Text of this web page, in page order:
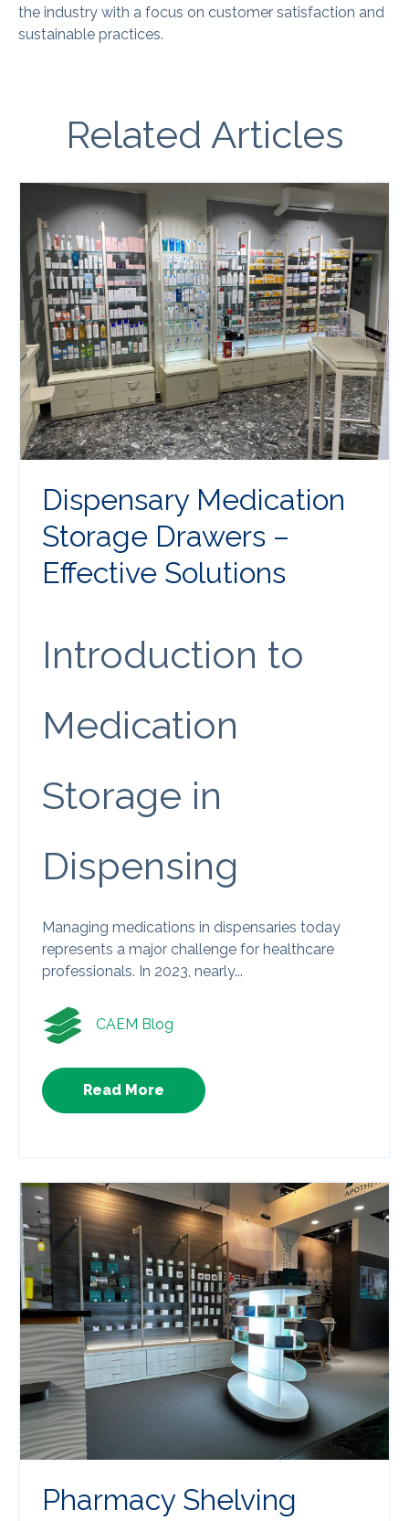
the industry with a focus on customer satisfaction and
sustainable practices.
Related Articles
Dispensary Medication
Storage Drawers –
Effective Solutions
Introduction to
Medication
Storage in
Dispensing
Managing medications in dispensaries today
represents a major challenge for healthcare
professionals. In 2023, nearly...
CAEM Blog
Read More
Pharmacy Shelving